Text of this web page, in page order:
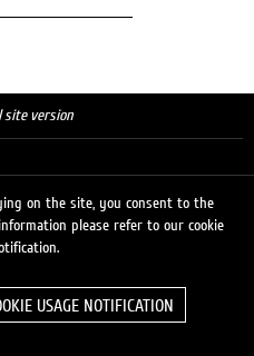
site version
© 2026 LUKOIL
on the site, you consent to the
please refer to our cookie
USAGE NOTIFICATION